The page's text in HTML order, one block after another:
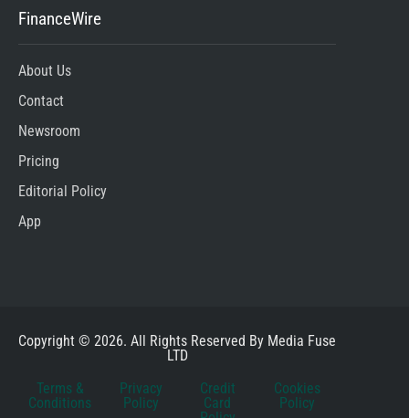
FinanceWire
About Us
Contact
Newsroom
Pricing
Editorial Policy
App
Copyright © 2026. All Rights Reserved By Media Fuse
LTD
Terms &
Conditions
Privacy
Policy
Credit
Card
Cookies
Policy